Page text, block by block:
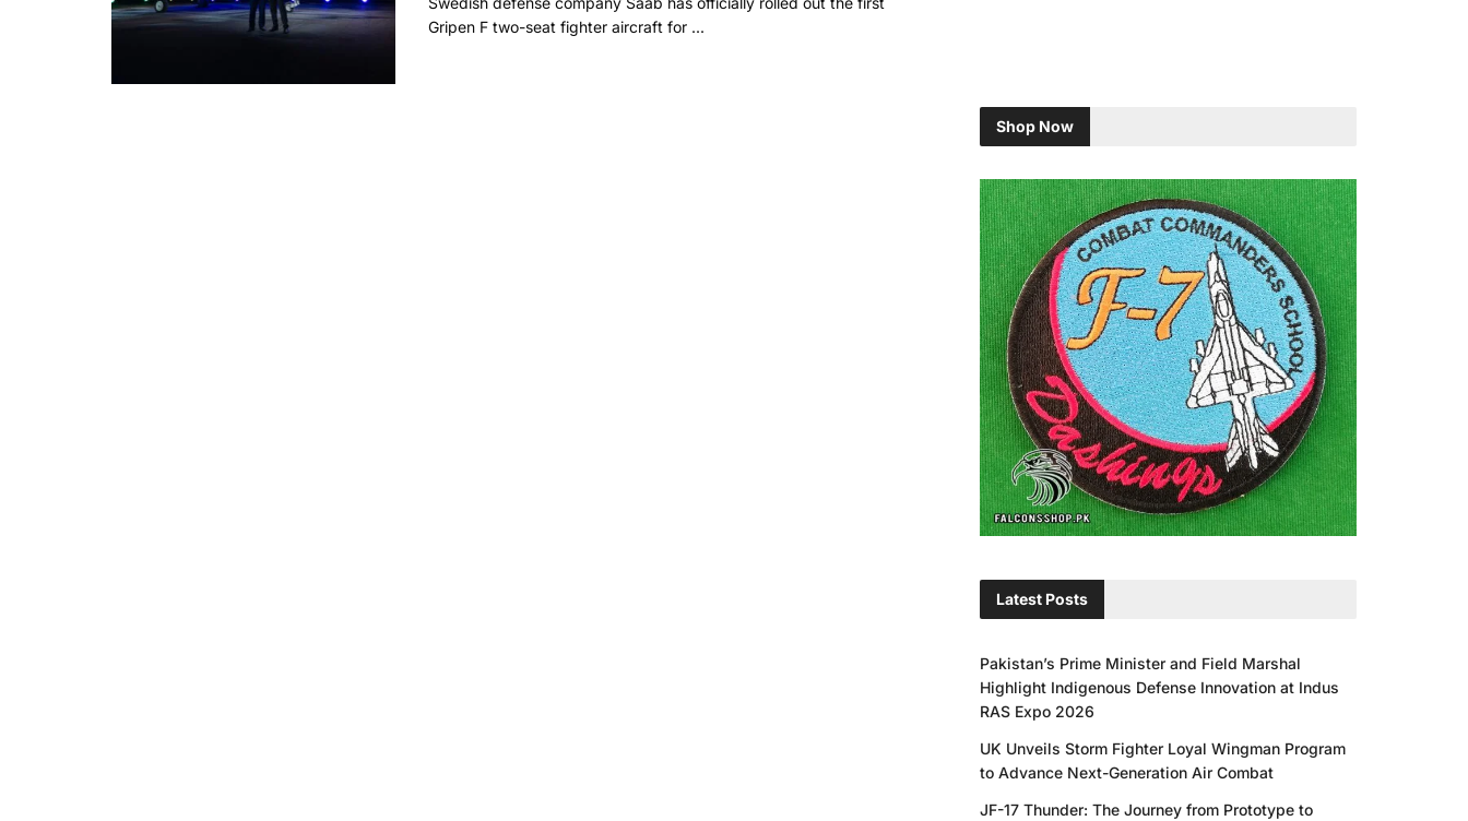
Gripen F two-seat fighter aircraft for ...
Shop Now
Latest Posts
Pakistan’s Prime Minister and Field Marshal
Highlight Indigenous Defense Innovation at Indus
RAS Expo 2026
UK Unveils Storm Fighter Loyal Wingman Program
to Advance Next-Generation Air Combat
JF-17 Thunder: The Journey from Prototype to